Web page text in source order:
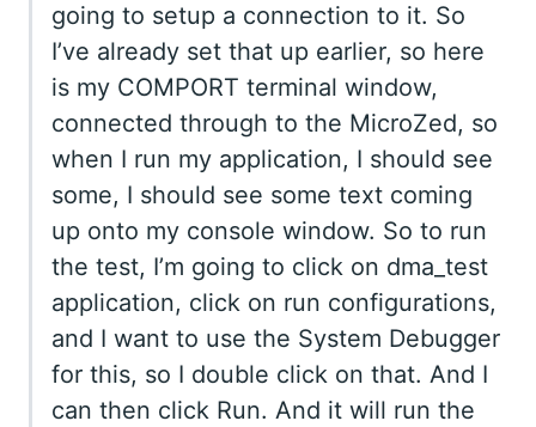
going to setup a connection to it. So
I’ve already set that up earlier, so here
is my COMPORT terminal window,
connected through to the MicroZed, so
when I run my application, I should see
some, I should see some text coming
up onto my console window. So to run
the test, I’m going to click on dma_test
application, click on run configurations,
and I want to use the System Debugger
for this, so I double click on that. And I
can then click Run. And it will run the